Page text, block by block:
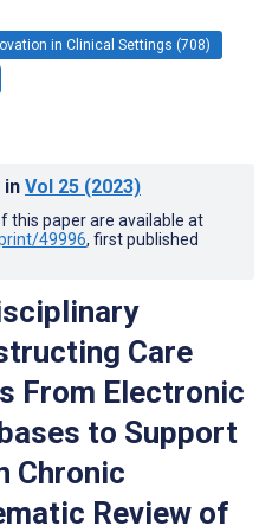
in Clinical Settings (708)
in Vol 25 (2023)
this paper are available at
49996, first published
Care
From Electronic
to Support
Chronic
Review of